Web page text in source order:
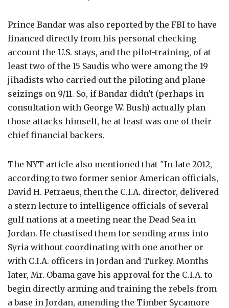
Prince Bandar was also reported by the FBI to have
financed directly from his personal checking
account the U.S. stays, and the pilot-training, of at
least two of the 15 Saudis who were among the 19
jihadists who carried out the piloting and plane-
seizings on 9/11. So, if Bandar didn't (perhaps in
consultation with George W. Bush) actually plan
those attacks himself, he at least was one of their
chief financial backers.
The NYT article also mentioned that "In late 2012,
according to two former senior American officials,
David H. Petraeus, then the C.I.A. director, delivered
a stern lecture to intelligence officials of several
gulf nations at a meeting near the Dead Sea in
Jordan. He chastised them for sending arms into
Syria without coordinating with one another or
with C.I.A. officers in Jordan and Turkey. Months
later, Mr. Obama gave his approval for the C.I.A. to
begin directly arming and training the rebels from
a base in Jordan, amending the Timber Sycamore